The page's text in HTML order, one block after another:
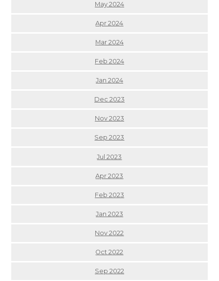
May 2024
Apr 2024
Mar 2024
Feb 2024
Jan 2024
Dec 2023
Nov 2023
Sep 2023
Jul 2023
Apr 2023
Feb 2023
Jan 2023
Nov 2022
Oct 2022
Sep 2022